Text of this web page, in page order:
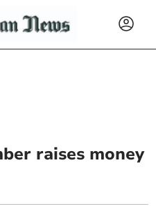
raises money